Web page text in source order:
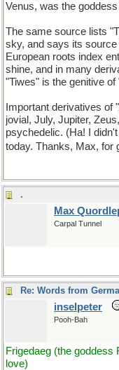
Venus, was the
The same source lists
sky, and says its
European roots index
shine, and in many
"Tiwes" is the genitive of
Important derivatives of
jovial, July, Jupiter,
psychedelic. (Ha! I
today. Thanks, Max, for
.
Max
Carpal Tunnel
Re: Words from
inselpeter
Pooh-Bah
Frigedaeg (the goddess
love)